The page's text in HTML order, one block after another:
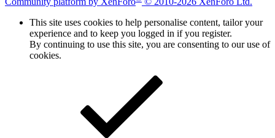
This site uses cookies to help personalise content, tailor your
experience and to keep you logged in if you register.
By continuing to use this site, you are consenting to our use of
cookies.